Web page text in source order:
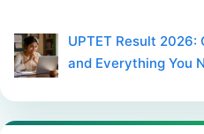
UPTET Result 2026:
and Everything You